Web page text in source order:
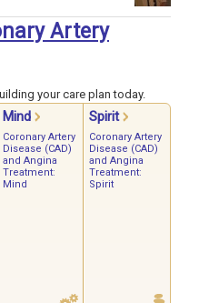
Artery
your care plan today.
Mind Spirit
Coronary Artery
Disease (CAD)
and Angina
Treatment:
Mind
Coronary Artery
Disease (CAD)
and Angina
Treatment:
Spirit